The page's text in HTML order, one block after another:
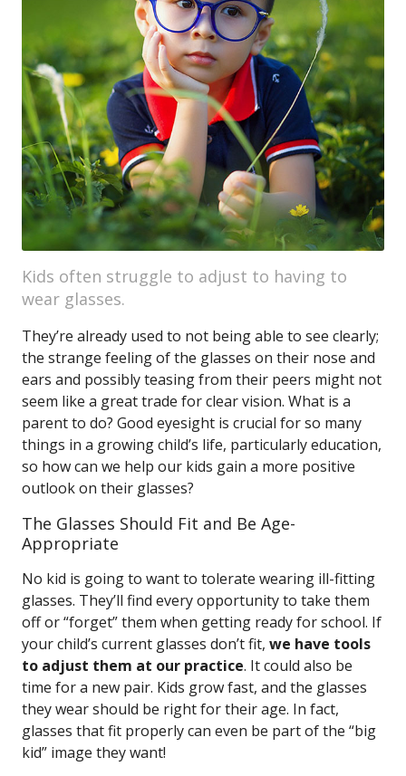
Kids often struggle to adjust to having to
wear glasses.
They’re already used to not being able to see clearly;
the strange feeling of the glasses on their nose and
ears and possibly teasing from their peers might not
seem like a great trade for clear vision. What is a
parent to do? Good eyesight is crucial for so many
things in a growing child’s life, particularly education,
so how can we help our kids gain a more positive
outlook on their glasses?
The Glasses Should Fit and Be Age-
Appropriate
No kid is going to want to tolerate wearing ill-fitting
glasses. They’ll find every opportunity to take them
off or “forget” them when getting ready for school. If
your child’s current glasses don’t fit, we have tools
to adjust them at our practice. It could also be
time for a new pair. Kids grow fast, and the glasses
they wear should be right for their age. In fact,
glasses that fit properly can even be part of the “big
kid” image they want!